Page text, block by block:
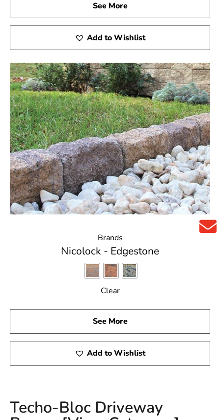
See More
Add to Wishlist
Brands
Nicolock - Edgestone
Clear
See More
Add to Wishlist
Techo-Bloc Driveway